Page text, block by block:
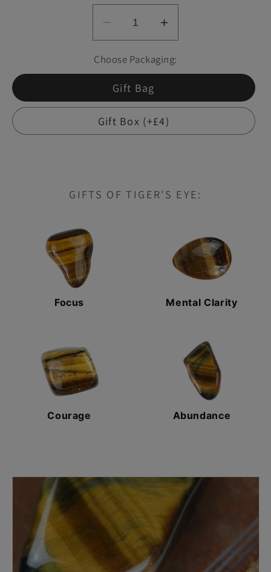
Decrease
quantity
for
Wee
Bottle:
TIGER&#39;S
EYE
Increase
quantity
for
Wee
TIGER&#39;S
EYE
Choose Packaging:
Gift Bag
Gift Box (+£4)
GIFTS OF TIGER'S EYE:
Focus Mental Clarity
Courage Abundance